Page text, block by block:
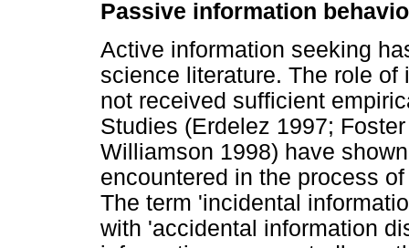
Passive information
Active information seeking
science literature. The role
not received sufficient
Studies (Erdelez 1997;
Williamson 1998) have
encountered in the process
The term 'incidental
with 'accidental information